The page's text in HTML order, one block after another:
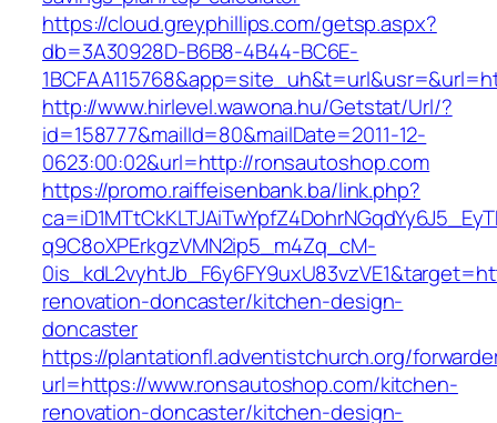
https://cloud.greyphillips.com/getsp.aspx?
db=3A30928D-B6B8-4B44-BC6E-
http://www.hirlevel.wawona.hu/Getstat/Url/?
id=158777&mailId=80&mailDate=2011-12-
0623:00:02&url=http://ronsautoshop.com
https://promo.raiffeisenbank.ba/link.php?
q9C8oXPErkgzVMN2ip5_m4Zq_cM-
renovation-doncaster/kitchen-design-
doncaster
https://plantationfl.adventistchurch.org/
url=https://www.ronsautoshop.com/kitchen-
renovation-doncaster/kitchen-design-